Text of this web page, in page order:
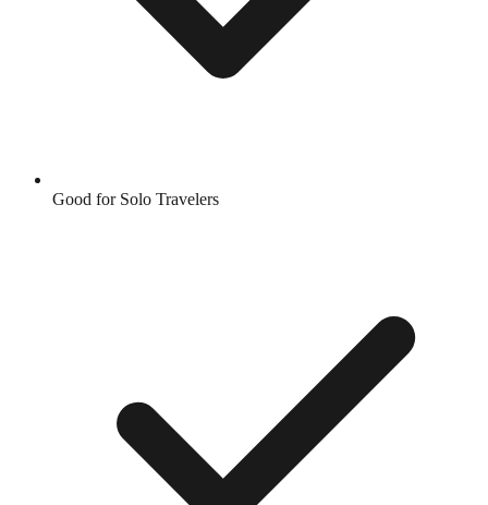
Good for Solo Travelers